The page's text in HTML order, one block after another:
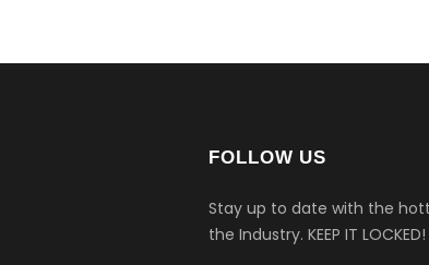
FOLLOW US
Stay up to date with the
the Industry. KEEP IT LOCKED!